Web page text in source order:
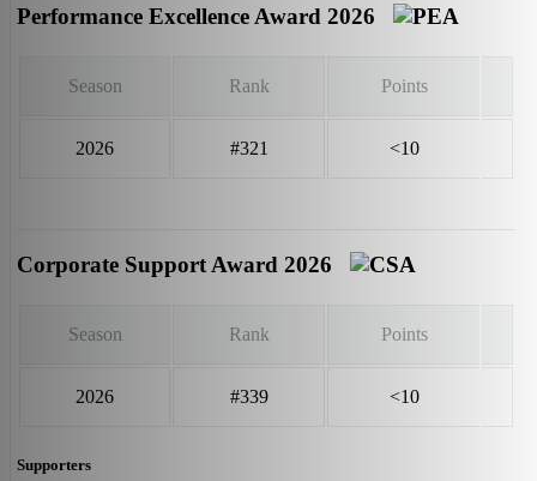
Performance Excellence Award 2026
Season Rank Points
2026 #321 <10
Corporate Support Award 2026
Season Rank Points
2026 #339 <10
Supporters